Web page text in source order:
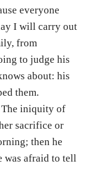
everyone
I will carry out
from
to judge his
about: his
them.
The iniquity of
sacrifice or
then he
was afraid to tell